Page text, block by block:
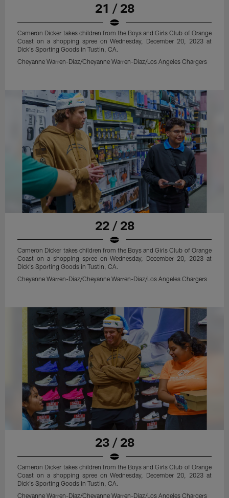
21 / 28
Cameron Dicker takes children from the Boys and Girls Club of Orange
Coast on a shopping spree on Wednesday, December 20, 2023 at
Dick's Sporting Goods in Tustin, CA.
Cheyanne Warren-Diaz/Cheyanne Warren-Diaz/Los Angeles Chargers
22 / 28
Cameron Dicker takes children from the Boys and Girls Club of Orange
Coast on a shopping spree on Wednesday, December 20, 2023 at
Dick's Sporting Goods in Tustin, CA.
Cheyanne Warren-Diaz/Cheyanne Warren-Diaz/Los Angeles Chargers
23 / 28
Cameron Dicker takes children from the Boys and Girls Club of Orange
Coast on a shopping spree on Wednesday, December 20, 2023 at
Dick's Sporting Goods in Tustin, CA.
Cheyanne Warren-Diaz/Cheyanne Warren-Diaz/Los Angeles Chargers